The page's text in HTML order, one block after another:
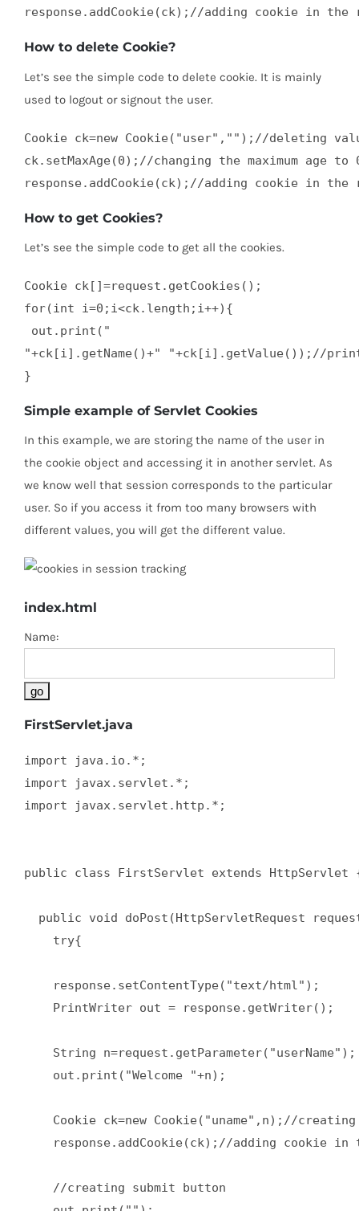
response.addCookie(ck);//adding cookie in the
How to delete Cookie?
Let’s see the simple code to delete cookie. It is mainly
used to logout or signout the user.
Cookie ck=new Cookie("user","");//deleting
ck.setMaxAge(0);//changing the maximum age
response.addCookie(ck);//adding cookie in the
How to get Cookies?
Let’s see the simple code to get all the cookies.
Cookie ck[]=request.getCookies();
for(int i=0;i<ck.length;i++){
out.print("
"+ck[i].getName()+" "+ck[i].getValue());//
}
Simple example of Servlet Cookies
In this example, we are storing the name of the user in
the cookie object and accessing it in another servlet. As
we know well that session corresponds to the particular
user. So if you access it from too many browsers with
different values, you will get the different value.
index.html
Name:
FirstServlet.java
import java.io.*;
import javax.servlet.*;
import javax.servlet.http.*;
public class FirstServlet extends
public void doPost(HttpServletRequest
    try{
    response.setContentType("text/html");
    PrintWriter out = response.getWriter();
String
    out.print("Welcome "+n);
Cookie ck=new Cookie("uname",n);//
response.addCookie(ck);//adding cookie
    //creating submit button